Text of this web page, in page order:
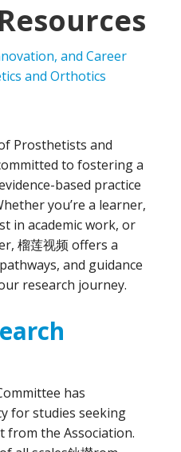
and Career
and Orthotics
Prosthetists and
to fostering a
based practice
you’re a learner,
in academic work, or
榴莲视频 offers a
and guidance
research journey.
has
for studies seeking
the Association.